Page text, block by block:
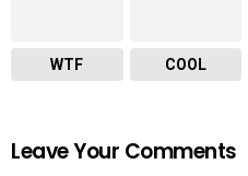
WTF COOL
Leave Your Comments